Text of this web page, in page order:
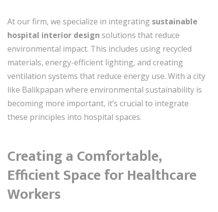
At our firm, we specialize in integrating sustainable
hospital interior design solutions that reduce
environmental impact. This includes using recycled
materials, energy-efficient lighting, and creating
ventilation systems that reduce energy use. With a city
like Balikpapan where environmental sustainability is
becoming more important, it’s crucial to integrate
these principles into hospital spaces.
Creating a Comfortable,
Efficient Space for Healthcare
Workers